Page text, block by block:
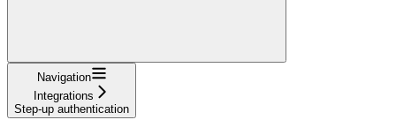
Navigation
Integrations
Step-up authentication